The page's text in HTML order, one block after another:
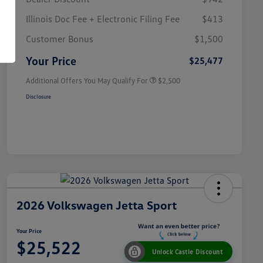
Illinois Doc Fee + Electronic Filing Fee
$413
Customer Bonus
$1,500
Your Price $25,477
Additional Offers You May Qualify For
College Graduate Bonus
$1,000
Military, Veterans & First
$500
$2,500
Disclosure
2026 Volkswagen Jetta Sport
Your Price
$25,522 Unlock Castle Discount